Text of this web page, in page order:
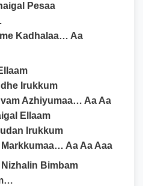
Pesaa
Kadhalaa… Aa
Irukkum
Azhiyumaa… Aa Aa
Ellaam
Irukkum
Aa Aa Aaa
Bimbam